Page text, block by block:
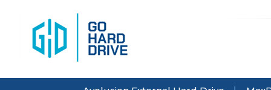
content